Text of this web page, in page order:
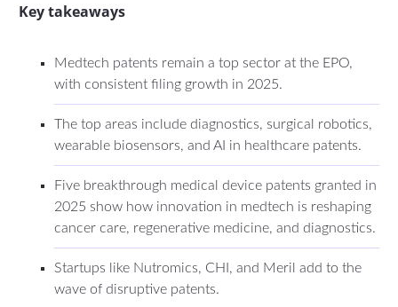
Key takeaways
Medtech patents remain a top sector at the EPO,
with consistent filing growth in 2025.
The top areas include diagnostics, surgical robotics,
wearable biosensors, and AI in healthcare patents.
Five breakthrough medical device patents granted in
2025 show how innovation in medtech is reshaping
cancer care, regenerative medicine, and diagnostics.
Startups like Nutromics, CHI, and Meril add to the
wave of disruptive patents.